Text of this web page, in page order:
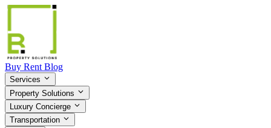
Buy Rent Blog
Services
Property Solutions
Luxury Concierge
Transportation